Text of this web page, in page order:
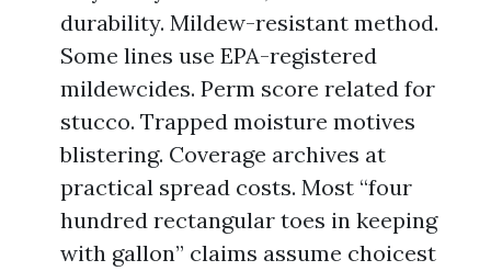
durability. Mildew-resistant method.
Some lines use EPA-registered
mildewcides. Perm score related for
stucco. Trapped moisture motives
blistering. Coverage archives at
practical spread costs. Most “four
hundred rectangular toes in keeping
with gallon” claims assume choicest